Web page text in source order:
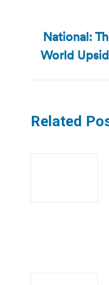
National:
World
Related